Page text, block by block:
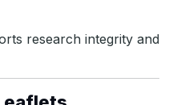
research integrity and